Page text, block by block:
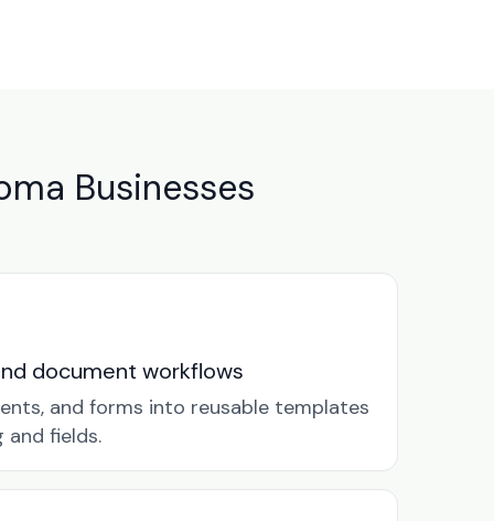
Businesses
document workflows
and forms into reusable templates
fields.